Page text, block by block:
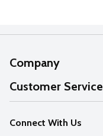
Company
About Us
Our Values
Careers
Customer Service
Help
FAQs
Connect With Us